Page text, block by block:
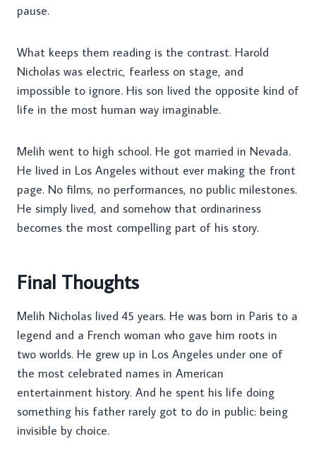
pause.
What keeps them reading is the contrast. Harold
Nicholas was electric, fearless on stage, and
impossible to ignore. His son lived the opposite kind of
life in the most human way imaginable.
Melih went to high school. He got married in Nevada.
He lived in Los Angeles without ever making the front
page. No films, no performances, no public milestones.
He simply lived, and somehow that ordinariness
becomes the most compelling part of his story.
Final Thoughts
Melih Nicholas lived 45 years. He was born in Paris to a
legend and a French woman who gave him roots in
two worlds. He grew up in Los Angeles under one of
the most celebrated names in American
entertainment history. And he spent his life doing
something his father rarely got to do in public: being
invisible by choice.